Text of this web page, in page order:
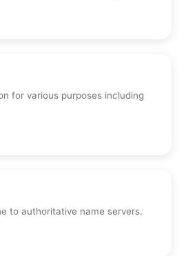
for various purposes including
to authoritative name servers.